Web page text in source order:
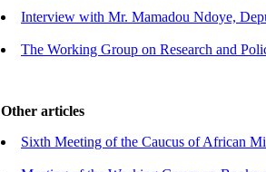
Interview with Mr. Mamadou Ndoye,
The Working Group on Research and
Other articles
Sixth Meeting of the Caucus of African